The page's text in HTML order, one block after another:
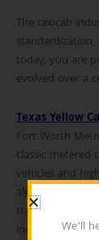
The taxicab
today, you are
evolved over a
Texas Yellow
Fort Worth
classic metered
vehicles and
algorithms to
transparent,
industry We’ll